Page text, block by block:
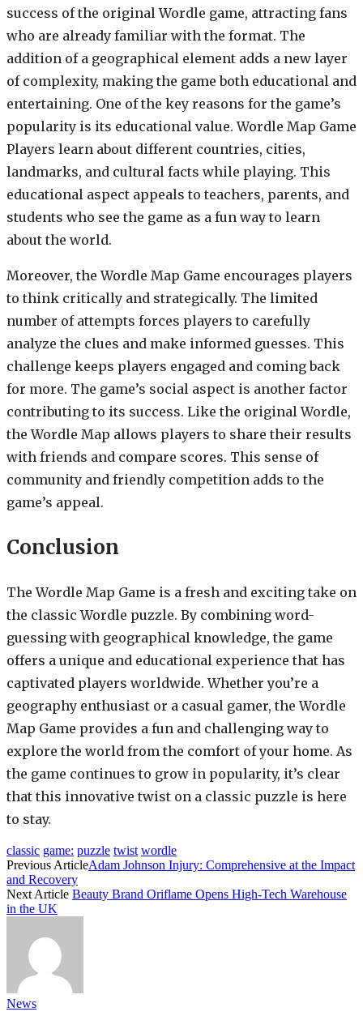
success of the original Wordle game, attracting fans
who are already familiar with the format. The
addition of a geographical element adds a new layer
of complexity, making the game both educational and
entertaining. One of the key reasons for the game’s
popularity is its educational value. Wordle Map Game
Players learn about different countries, cities,
landmarks, and cultural facts while playing. This
educational aspect appeals to teachers, parents, and
students who see the game as a fun way to learn
about the world.
Moreover, the Wordle Map Game encourages players
to think critically and strategically. The limited
number of attempts forces players to carefully
analyze the clues and make informed guesses. This
challenge keeps players engaged and coming back
for more. The game’s social aspect is another factor
contributing to its success. Like the original Wordle,
the Wordle Map allows players to share their results
with friends and compare scores. This sense of
community and friendly competition adds to the
game’s appeal.
Conclusion
The Wordle Map Game is a fresh and exciting take on
the classic Wordle puzzle. By combining word-
guessing with geographical knowledge, the game
offers a unique and educational experience that has
captivated players worldwide. Whether you’re a
geography enthusiast or a casual gamer, the Wordle
Map Game provides a fun and challenging way to
explore the world from the comfort of your home. As
the game continues to grow in popularity, it’s clear
that this innovative twist on a classic puzzle is here
to stay.
classic game: puzzle twist wordle
Previous ArticleAdam Johnson Injury: Comprehensive at the Impact
and Recovery
Next Article Beauty Brand Oriflame Opens High-Tech Warehouse
in the UK
News